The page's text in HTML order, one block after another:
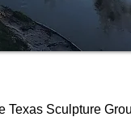
Sculpture